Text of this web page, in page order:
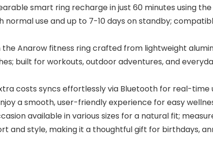
smart ring recharge in just 60 minutes using
use and up to 7-10 days on standby;
the Anarow fitness ring crafted from lightweight
built for workouts, outdoor adventures, and
costs syncs effortlessly via Bluetooth for real-
a smooth, user-friendly experience for easy
available in various sizes for a natural fit;
style, making it a thoughtful gift for birthdays,